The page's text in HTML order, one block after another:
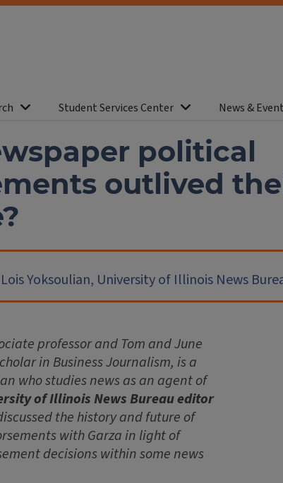
Student Services Center News &
political
outlived
Yoksoulian, University of Illinois News
professor and Tom and June
in Business Journalism, is a
who studies news as an agent of
of Illinois News Bureau editor
the history and future of
with Garza in light of
decisions within some news